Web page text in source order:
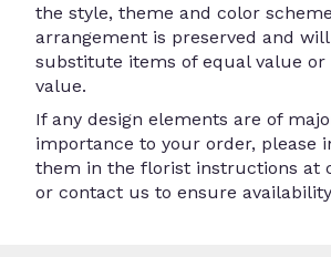
the style, theme and color
arrangement is preserved and
substitute items of equal value or
value.
If any design elements are of
importance to your order, please
them in the florist instructions at
or contact us to ensure